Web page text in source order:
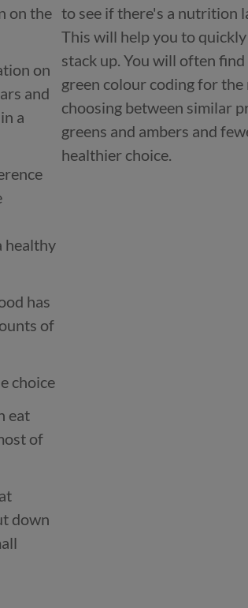
on the
on
and
a
healthy
has
of
choice
eat
of
down
to see if there's a nutrition
This will help you to
stack up. You will often
green colour coding for
choosing between similar
greens and ambers and
healthier choice.